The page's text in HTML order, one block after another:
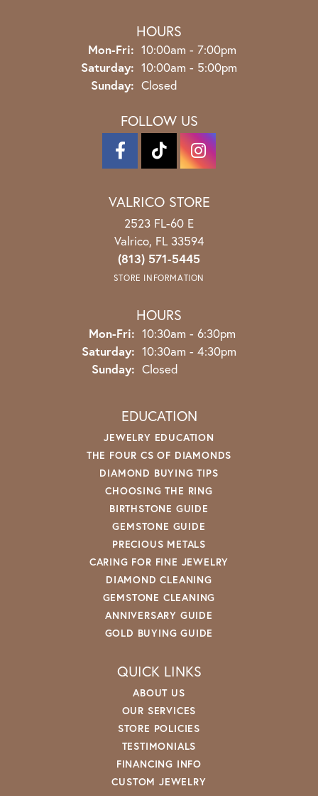
HOURS
Mon-Fri: Monday - Friday:
10:00am - 7:00pm
Saturday: 10:00am - 5:00pm
Sunday: Closed
FOLLOW US
VALRICO STORE
2523 FL-60 E
Valrico, FL 33594
(813) 571-5445
STORE INFORMATION
HOURS
Mon-Fri: Monday - Friday:
10:30am - 6:30pm
Saturday: 10:30am - 4:30pm
Sunday: Closed
EDUCATION
JEWELRY EDUCATION
THE FOUR CS OF DIAMONDS
DIAMOND BUYING TIPS
CHOOSING THE RING
BIRTHSTONE GUIDE
GEMSTONE GUIDE
PRECIOUS METALS
CARING FOR FINE JEWELRY
DIAMOND CLEANING
GEMSTONE CLEANING
ANNIVERSARY GUIDE
GOLD BUYING GUIDE
QUICK LINKS
ABOUT US
OUR SERVICES
STORE POLICIES
TESTIMONIALS
FINANCING INFO
CUSTOM JEWELRY